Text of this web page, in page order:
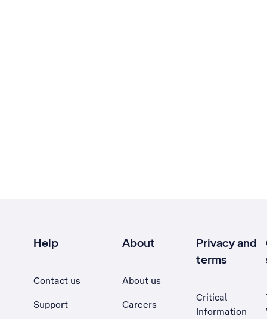
Help
Contact us
Support
About
About us
Careers
Privacy and
terms
Critical
Information